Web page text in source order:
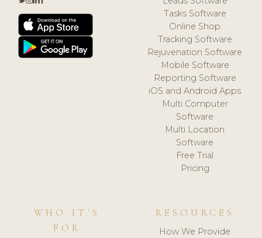
Tasks Software
Online Shop
Tracking Software
Rejuvenation Software
Mobile Software
Reporting Software
iOS and Android Apps
Multi Computer
Software
Multi Location
Software
Free Trial
Pricing
WHO IT'S
FOR
RESOURCES
How We Provide